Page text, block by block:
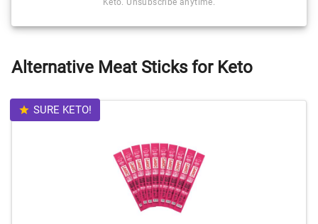
Keto. Unsubscribe anytime.
Alternative Meat Sticks for Keto
SURE KETO!